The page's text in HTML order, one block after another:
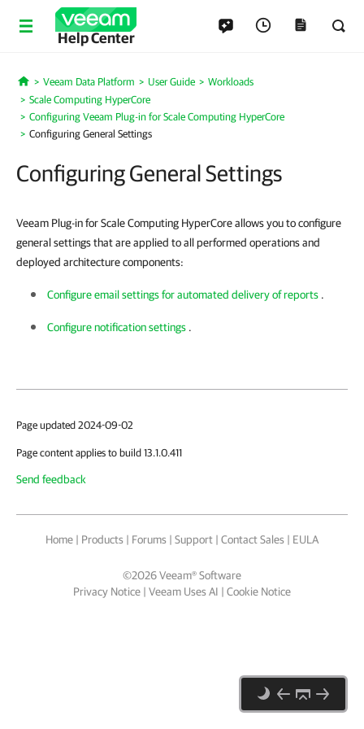
Help Center
Home
Veeam Data Platform User Guide
Workloads
Scale Computing HyperCore
Configuring Veeam Plug-in for Scale Computing HyperCore
Configuring General Settings
Configuring General Settings
Veeam Plug-in for Scale Computing HyperCore allows you to configure
general settings that are applied to all performed operations and
deployed architecture components:
Configure email settings for automated delivery of reports .
Configure notification settings .
Page updated 2024-09-02
Page content applies to build 13.1.0.411
Send feedback
Home | Products | Forums | Support | Contact Sales | EULA
©2026Veeam® Software
Privacy Notice | Veeam Uses AI | Cookie Notice